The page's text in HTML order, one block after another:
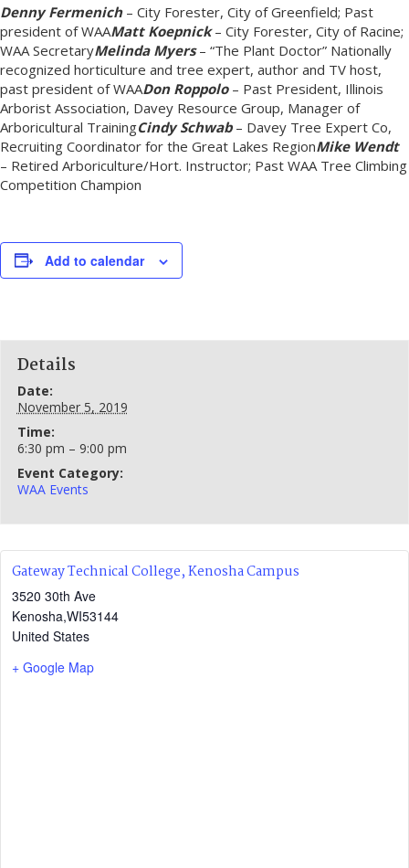
Denny Fermenich– City Forester, City of Greenfield; Past
president of WAAMatt Koepnick– City Forester, City of Racine;
WAA SecretaryMelinda Myers– “The Plant Doctor” Nationally
recognized horticulture and tree expert, author and TV host,
past president of WAADon Roppolo– Past President, Illinois
Arborist Association, Davey Resource Group, Manager of
Arboricultural TrainingCindy Schwab– Davey Tree Expert Co,
Recruiting Coordinator for the Great Lakes RegionMike Wendt
– Retired Arboriculture/Hort. Instructor; Past WAA Tree Climbing
Competition Champion
Add to calendar
Details
Date:
November 5, 2019
Time:
6:30 pm – 9:00 pm
Event Category:
WAA Events
Gateway Technical College, Kenosha Campus
3520 30th Ave
Kenosha,WI53144
United States
+ Google Map